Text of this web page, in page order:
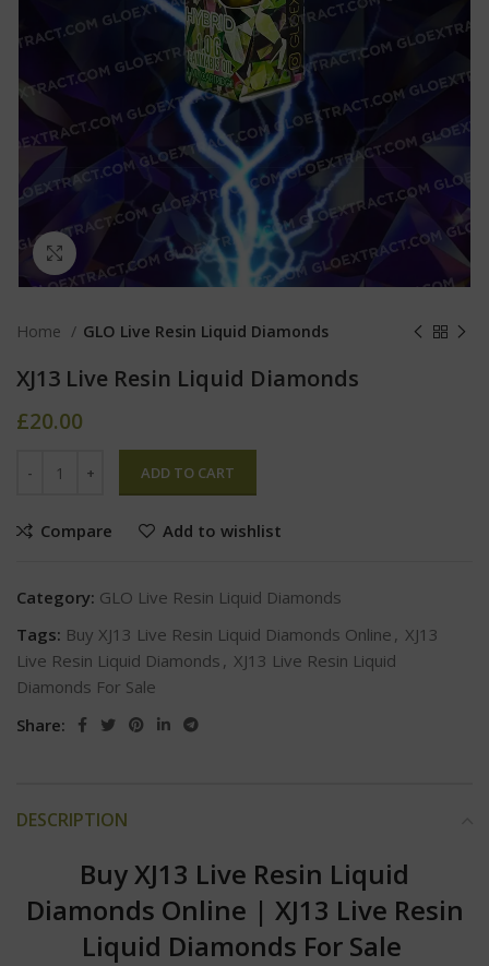
Click to enlarge
Home GLO Live Resin Liquid Diamonds
XJ13 Live Resin Liquid Diamonds
£20.00
ADD TO CART
Compare Add to wishlist
Category: GLO Live Resin Liquid Diamonds
Tags: Buy XJ13 Live Resin Liquid Diamonds Online , XJ13
Live Resin Liquid Diamonds , XJ13 Live Resin Liquid
Diamonds For Sale
Share:
DESCRIPTION
Buy XJ13 Live Resin Liquid
Diamonds Online | XJ13 Live Resin
Liquid Diamonds For Sale